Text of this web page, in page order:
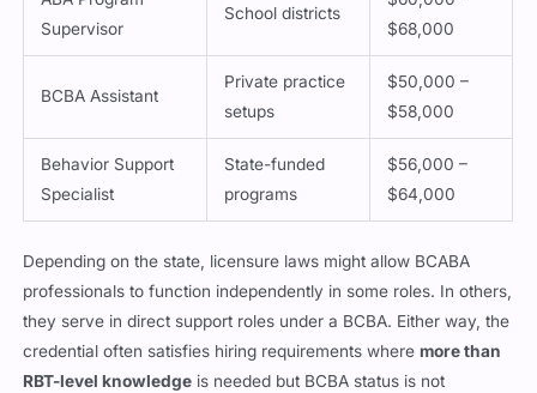
Supervisor
School districts
$68,000
BCBA Assistant
Private practice
setups
$50,000 –
$58,000
Behavior Support
Specialist
State-funded
programs
$56,000 –
$64,000
Depending on the state, licensure laws might allow BCABA
professionals to function independently in some roles. In others,
they serve in direct support roles under a BCBA. Either way, the
credential often satisfies hiring requirements wheremore than
RBT-level knowledge is needed but BCBA status is not